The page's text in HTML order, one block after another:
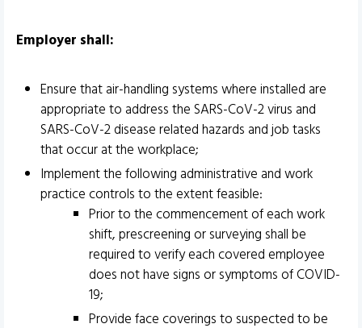
Employer shall:
Ensure that air-handling systems where installed are
appropriate to address the SARS-CoV-2 virus and
SARS-CoV-2 disease related hazards and job tasks
that occur at the workplace;
Implement the following administrative and work
practice controls to the extent feasible:
Prior to the commencement of each work
shift, prescreening or surveying shall be
required to verify each covered employee
does not have signs or symptoms of COVID-
19;
Provide face coverings to suspected to be